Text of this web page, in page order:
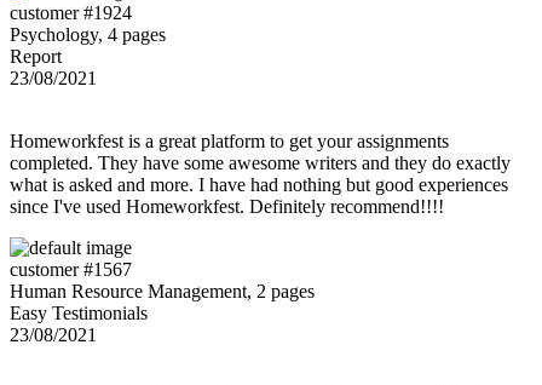
customer #1924
Psychology, 4 pages
Report
23/08/2021
Homeworkfest is a great platform to get your assignments
completed. They have some awesome writers and they do exactly
what is asked and more. I have had nothing but good experiences
since I've used Homeworkfest. Definitely recommend!!!!
customer #1567
Human Resource Management, 2 pages
Easy Testimonials
23/08/2021